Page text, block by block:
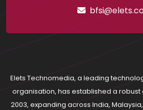
Elets Technomedia, a leading
organisation, has established a
2003, expanding across India,